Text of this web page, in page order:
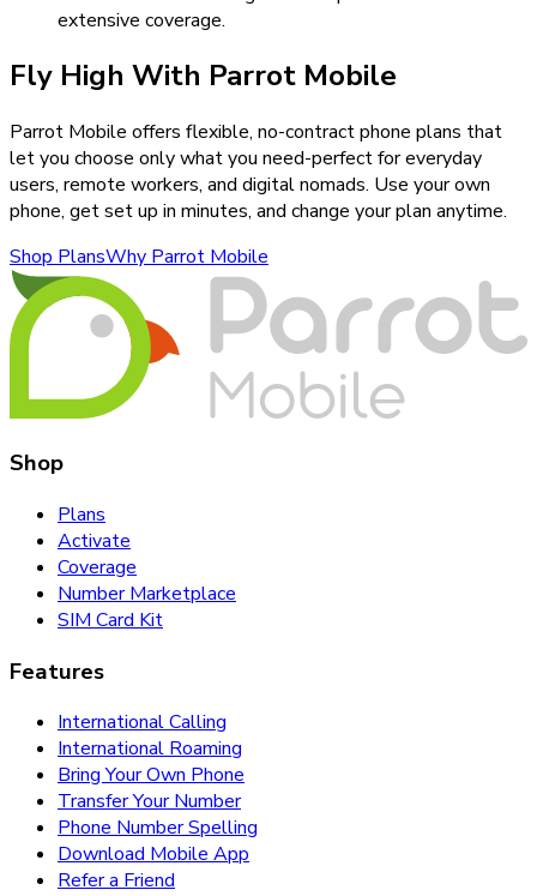
extensive coverage.
Fly High With Parrot Mobile
Parrot Mobile offers flexible, no-contract phone plans that
let you choose only what you need-perfect for everyday
users, remote workers, and digital nomads. Use your own
phone, get set up in minutes, and change your plan anytime.
Shop PlansWhy Parrot Mobile
Shop
Plans
Activate
Coverage
Number Marketplace
SIM Card Kit
Features
International Calling
International Roaming
Bring Your Own Phone
Transfer Your Number
Phone Number Spelling
Download Mobile App
Refer a Friend